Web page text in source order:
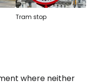
Tram stop
where neither